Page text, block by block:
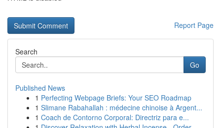
Report Page
Search
Go
Published News
1 Perfecting Webpage Briefs: Your SEO Roadmap
1 Slimane Rabahallah : médecine chinoise à Argent...
1 Coach de Contorno Corporal: Directriz para e...